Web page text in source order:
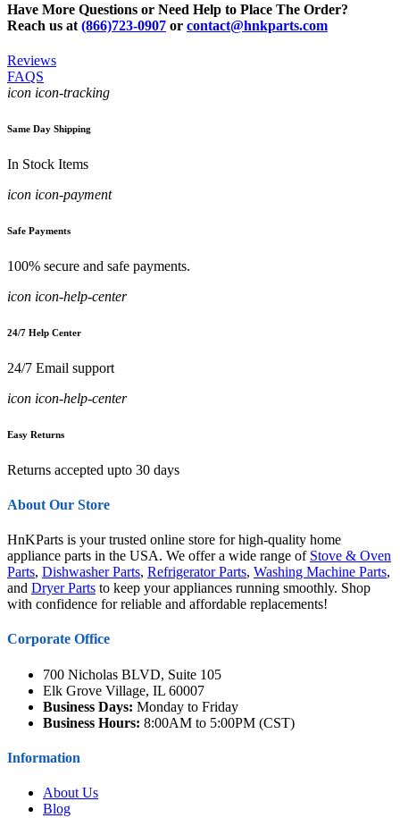
Have More Questions or Need Help to Place The Order?
Reach us at (866)723-0907 or contact@hnkparts.com
Reviews
FAQS
icon icon-tracking
Same Day Shipping
In Stock Items
icon icon-payment
Safe Payments
100% secure and safe payments.
icon icon-help-center
24/7 Help Center
24/7 Email support
icon icon-help-center
Easy Returns
Returns accepted upto 30 days
About Our Store
HnKParts is your trusted online store for high-quality home
appliance parts in the USA. We offer a wide range of Stove & Oven
Parts, Dishwasher Parts, Refrigerator Parts, Washing Machine Parts,
and Dryer Parts to keep your appliances running smoothly. Shop
with confidence for reliable and affordable replacements!
Corporate Office
700 Nicholas BLVD, Suite 105
Elk Grove Village, IL 60007
Business Days: Monday to Friday
Business Hours: 8:00AM to 5:00PM (CST)
Information
About Us
Blog